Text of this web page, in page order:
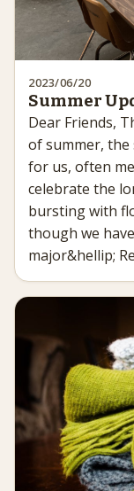
2023/06/20
Summer
Dear Friends,
of summer, the
for us, often
celebrate the
bursting with
though we
major&hellip;